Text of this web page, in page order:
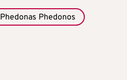
Phedonas Phedonos